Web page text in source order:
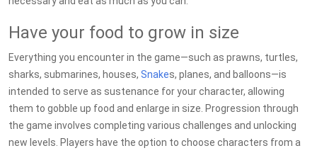
Have your food to grow in size
Everything you encounter in the game—such as prawns, turtles,
sharks, submarines, houses, Snakes, planes, and balloons—is
intended to serve as sustenance for your character, allowing
them to gobble up food and enlarge in size. Progression through
the game involves completing various challenges and unlocking
new levels. Players have the option to choose characters from a